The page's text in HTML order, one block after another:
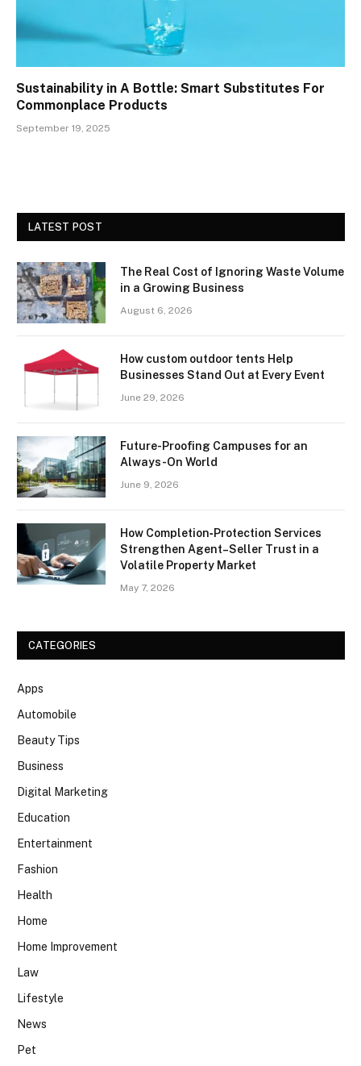
Sustainability in A Bottle: Smart Substitutes For
Commonplace Products
September 19, 2025
LATEST POST
The Real Cost of Ignoring Waste Volume
in a Growing Business
August 6, 2026
How custom outdoor tents Help
Businesses Stand Out at Every Event
June 29, 2026
Future-Proofing Campuses for an
Always-On World
June 9, 2026
How Completion‑Protection Services
Strengthen Agent–Seller Trust in a
Volatile Property Market
May 7, 2026
CATEGORIES
Apps
Automobile
Beauty Tips
Business
Digital Marketing
Education
Entertainment
Fashion
Health
Home
Home Improvement
Law
Lifestyle
News
Pet